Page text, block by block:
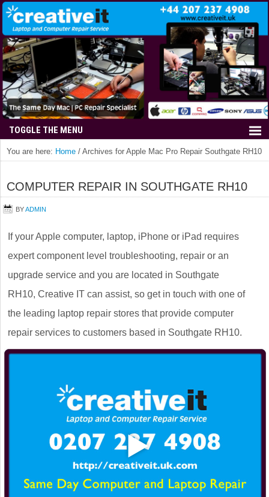
You are here: Home / Archives for Apple Mac Pro Repair Southgate RH10
COMPUTER REPAIR IN SOUTHGATE RH10
BYADMIN
If your Apple computer, laptop, iPhone or iPad requires
expert component level troubleshooting, repair or an
upgrade service and you are located in Southgate
RH10, Creative IT can assist, so get in touch with one of
the leading laptop repair stores that provide computer
repair services to customers based in Southgate RH10.